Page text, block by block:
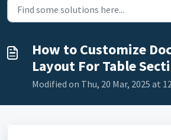
How to Customize
Layout For Table
Modified on Thu, 20 Mar, 2025 at